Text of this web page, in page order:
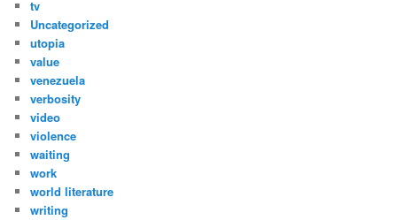
tv
Uncategorized
utopia
value
venezuela
verbosity
video
violence
waiting
work
world literature
writing